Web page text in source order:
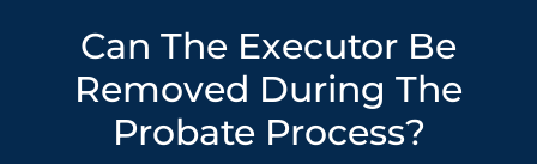
Can The Executor Be
Removed During The
Probate Process?